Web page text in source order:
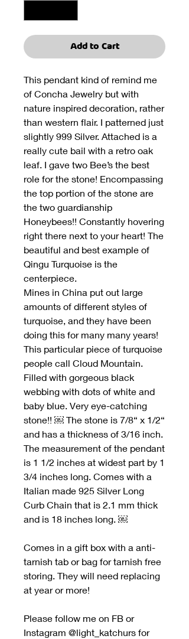
Add to Cart
This pendant kind of remind me
of Concha Jewelry but with
nature inspired decoration, rather
than western flair. I patterned just
slightly 999 Silver. Attached is a
really cute bail with a retro oak
leaf. I gave two Bee’s the best
role for the stone! Encompassing
the top portion of the stone are
the two guardianship
Honeybees!! Constantly hovering
right there next to your heart! The
beautiful and best example of
Qingu Turquoise is the
centerpiece.
Mines in China put out large
amounts of different styles of
turquoise, and they have been
doing this for many many years!
This particular piece of turquoise
people call Cloud Mountain.
Filled with gorgeous black
webbing with dots of white and
baby blue. Very eye-catching
stone!! ￼ The stone is 7/8“ x 1/2“
and has a thickness of 3/16 inch.
The measurement of the pendant
is 1 1/2 inches at widest part by 1
3/4 inches long. Comes with a
Italian made 925 Silver Long
Curb Chain that is 2.1 mm thick
and is 18 inches long. ￼
Comes in a gift box with a anti-
tarnish tab or bag for tarnish free
storing. They will need replacing
at year or more!
Please follow me on FB or
Instagram @light_katchurs for